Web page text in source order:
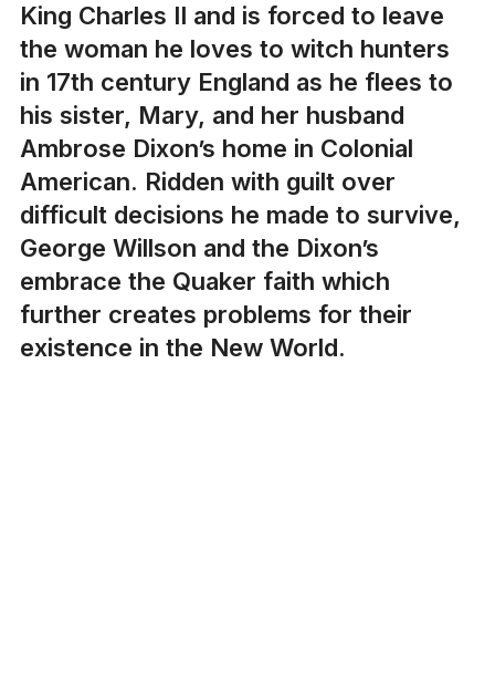
King Charles II and is forced to leave
the woman he loves to witch hunters
in 17th century England as he flees to
his sister, Mary, and her husband
Ambrose Dixon’s home in Colonial
American. Ridden with guilt over
difficult decisions he made to survive,
George Willson and the Dixon’s
embrace the Quaker faith which
further creates problems for their
existence in the New World.